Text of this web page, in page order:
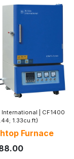
CF1400
1.33cu.ft)
Furnace